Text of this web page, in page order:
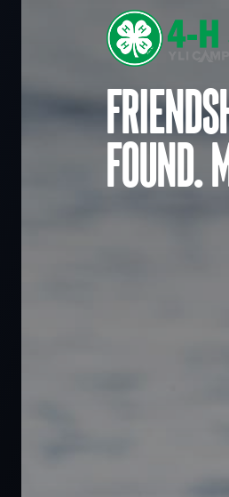
found.